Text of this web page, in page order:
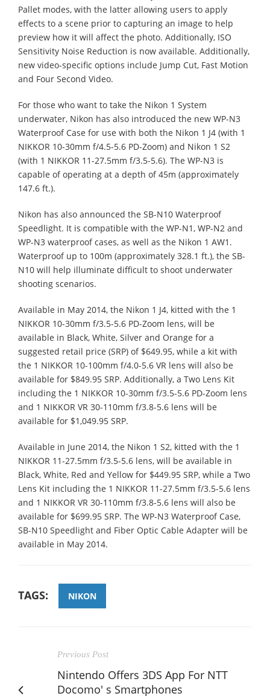
Pallet modes, with the latter allowing users to apply
effects to a scene prior to capturing an image to help
preview how it will affect the photo. Additionally, ISO
Sensitivity Noise Reduction is now available. Additionally,
new video-specific options include Jump Cut, Fast Motion
and Four Second Video.
For those who want to take the Nikon 1 System
underwater, Nikon has also introduced the new WP-N3
Waterproof Case for use with both the Nikon 1 J4 (with 1
NIKKOR 10-30mm f/4.5-5.6 PD-Zoom) and Nikon 1 S2
(with 1 NIKKOR 11-27.5mm f/3.5-5.6). The WP-N3 is
capable of operating at a depth of 45m (approximately
147.6 ft.).
Nikon has also announced the SB-N10 Waterproof
Speedlight. It is compatible with the WP-N1, WP-N2 and
WP-N3 waterproof cases, as well as the Nikon 1 AW1.
Waterproof up to 100m (approximately 328.1 ft.), the SB-
N10 will help illuminate difficult to shoot underwater
shooting scenarios.
Available in May 2014, the Nikon 1 J4, kitted with the 1
NIKKOR 10-30mm f/3.5-5.6 PD-Zoom lens, will be
available in Black, White, Silver and Orange for a
suggested retail price (SRP) of $649.95, while a kit with
the 1 NIKKOR 10-100mm f/4.0-5.6 VR lens will also be
available for $849.95 SRP. Additionally, a Two Lens Kit
including the 1 NIKKOR 10-30mm f/3.5-5.6 PD-Zoom lens
and 1 NIKKOR VR 30-110mm f/3.8-5.6 lens will be
available for $1,049.95 SRP.
Available in June 2014, the Nikon 1 S2, kitted with the 1
NIKKOR 11-27.5mm f/3.5-5.6 lens, will be available in
Black, White, Red and Yellow for $449.95 SRP, while a Two
Lens Kit including the 1 NIKKOR 11-27.5mm f/3.5-5.6 lens
and 1 NIKKOR VR 30-110mm f/3.8-5.6 lens will also be
available for $699.95 SRP. The WP-N3 Waterproof Case,
SB-N10 Speedlight and Fiber Optic Cable Adapter will be
available in May 2014.
TAGS: NIKON
Previous Post
Nintendo Offers 3DS App For NTT
Docomo' s Smartphones